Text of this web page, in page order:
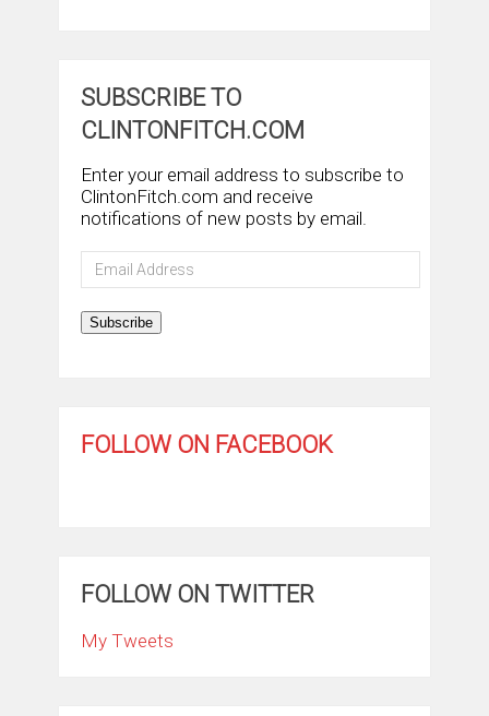
SUBSCRIBE TO
CLINTONFITCH.COM
Enter your email address to subscribe to
ClintonFitch.com and receive
notifications of new posts by email.
Email
Address
Subscribe
FOLLOW ON FACEBOOK
FOLLOW ON TWITTER
My Tweets